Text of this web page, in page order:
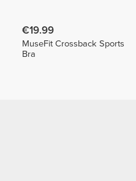
€19.99
MuseFit Crossback Sports
Bra